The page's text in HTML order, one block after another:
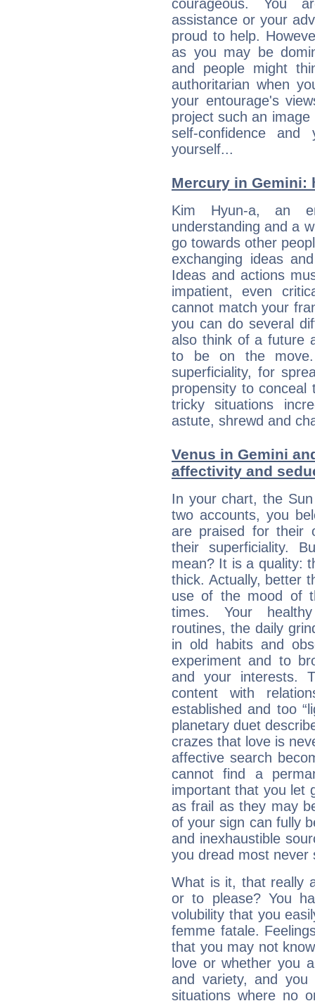
courageous. You
assistance or your
proud to help.
as you may be
and people might
authoritarian when
your entourage's
project such an
self-confidence
yourself...
Mercury in Gemini:
Kim Hyun-a, an
understanding and a
go towards other
exchanging ideas
Ideas and actions
impatient, even
cannot match your
you can do several
also think of a future
to be on the
superficiality, for
propensity to
tricky situations
astute, shrewd and
Venus in Gemini
affectivity and
In your chart, the
two accounts, you
are praised for their
their superficiality.
mean? It is a quality:
thick. Actually, better
use of the mood of
times. Your
routines, the daily
in old habits and
experiment and to
and your interests.
content with
established and too
planetary duet
crazes that love is
affective search
cannot find a
important that you let
as frail as they may
of your sign can fully
and inexhaustible
you dread most never
What is it, that really
or to please? You
volubility that you
femme fatale.
that you may not
love or whether you
and variety, and you
situations where no